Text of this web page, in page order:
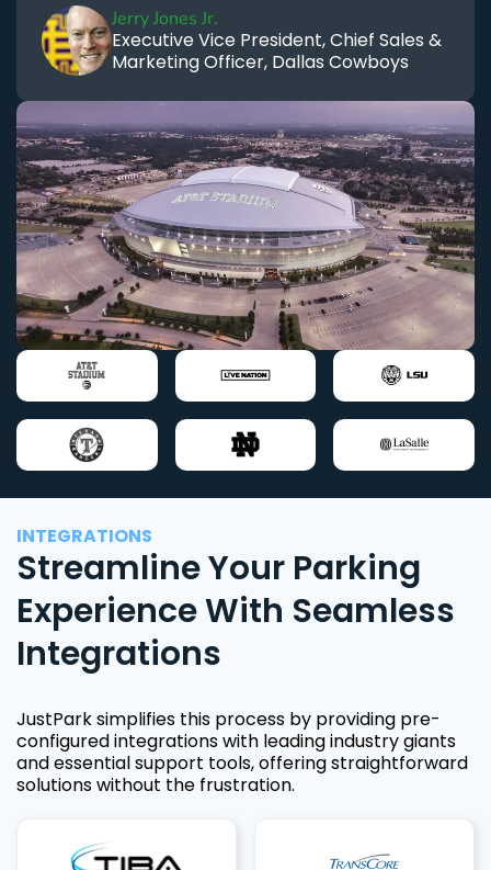
Jerry Jones Jr.
Executive Vice President, Chief Sales &
Marketing Officer, Dallas Cowboys
INTEGRATIONS
Streamline Your Parking
Experience With Seamless
Integrations
JustPark simplifies this process by providing pre-
configured integrations with leading industry giants
and essential support tools, offering straightforward
solutions without the frustration.